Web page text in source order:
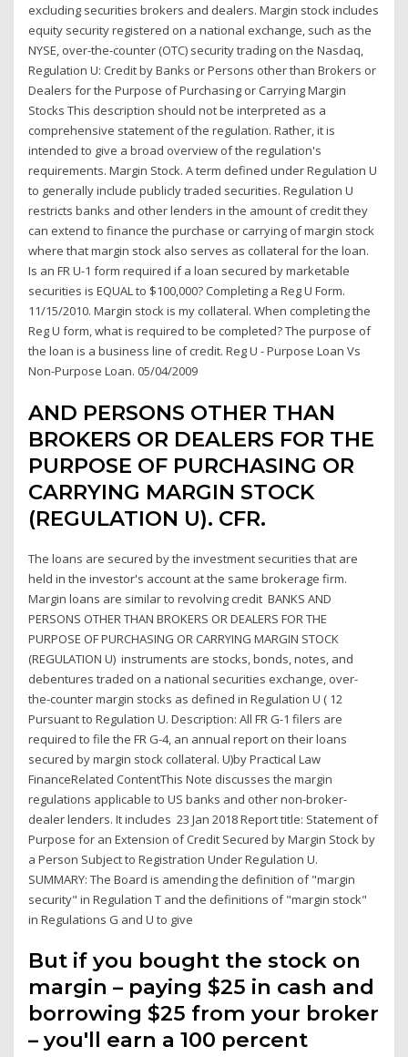
excluding securities brokers and dealers. Margin stock includes
equity security registered on a national exchange, such as the
NYSE, over-the-counter (OTC) security trading on the Nasdaq,
Regulation U: Credit by Banks or Persons other than Brokers or
Dealers for the Purpose of Purchasing or Carrying Margin
Stocks This description should not be interpreted as a
comprehensive statement of the regulation. Rather, it is
intended to give a broad overview of the regulation's
requirements. Margin Stock. A term defined under Regulation U
to generally include publicly traded securities. Regulation U
restricts banks and other lenders in the amount of credit they
can extend to finance the purchase or carrying of margin stock
where that margin stock also serves as collateral for the loan.
Is an FR U-1 form required if a loan secured by marketable
securities is EQUAL to $100,000? Completing a Reg U Form.
11/15/2010. Margin stock is my collateral. When completing the
Reg U form, what is required to be completed? The purpose of
the loan is a business line of credit. Reg U - Purpose Loan Vs
Non-Purpose Loan. 05/04/2009
AND PERSONS OTHER THAN
BROKERS OR DEALERS FOR THE
PURPOSE OF PURCHASING OR
CARRYING MARGIN STOCK
(REGULATION U). CFR.
The loans are secured by the investment securities that are
held in the investor's account at the same brokerage firm.
Margin loans are similar to revolving credit BANKS AND
PERSONS OTHER THAN BROKERS OR DEALERS FOR THE
PURPOSE OF PURCHASING OR CARRYING MARGIN STOCK
(REGULATION U) instruments are stocks, bonds, notes, and
debentures traded on a national securities exchange, over-
the-counter margin stocks as defined in Regulation U ( 12
Pursuant to Regulation U. Description: All FR G-1 filers are
required to file the FR G-4, an annual report on their loans
secured by margin stock collateral. U)by Practical Law
FinanceRelated ContentThis Note discusses the margin
regulations applicable to US banks and other non-broker-
dealer lenders. It includes 23 Jan 2018 Report title: Statement of
Purpose for an Extension of Credit Secured by Margin Stock by
a Person Subject to Registration Under Regulation U.
SUMMARY: The Board is amending the definition of "margin
security" in Regulation T and the definitions of "margin stock"
in Regulations G and U to give
But if you bought the stock on
margin – paying $25 in cash and
borrowing $25 from your broker
– you'll earn a 100 percent